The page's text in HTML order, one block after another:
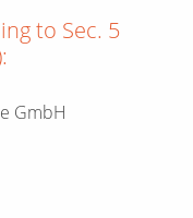
to Sec. 5
GmbH